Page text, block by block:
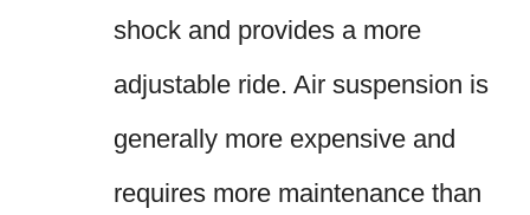
shock and provides a more
adjustable ride. Air suspension is
generally more expensive and
requires more maintenance than